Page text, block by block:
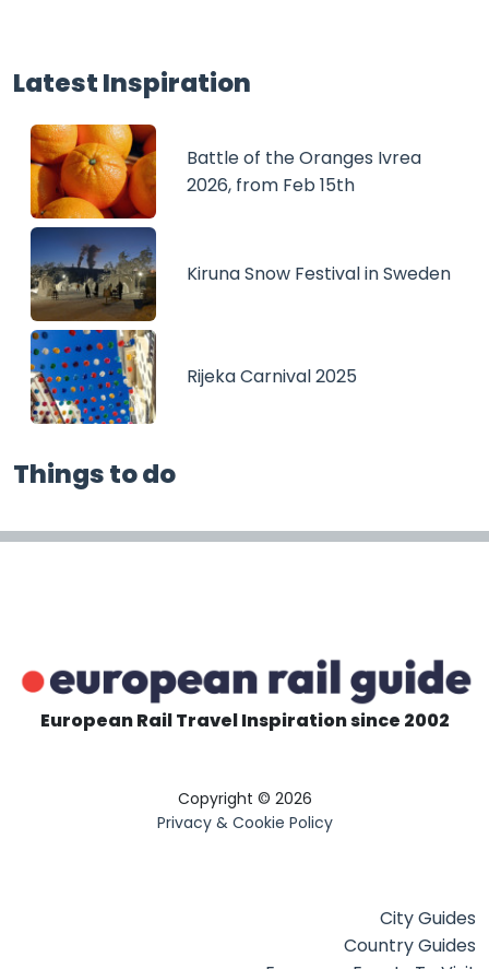
Latest Inspiration
Battle of the Oranges Ivrea
2026, from Feb 15th
Kiruna Snow Festival in Sweden
Rijeka Carnival 2025
Things to do
European Rail Travel Inspiration since 2002
Copyright © 2026
Privacy & Cookie Policy
City Guides
Country Guides